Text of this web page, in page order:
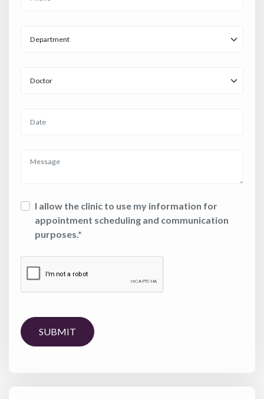
I allow the clinic to use my information for
appointment scheduling and communication
purposes.*
SUBMIT